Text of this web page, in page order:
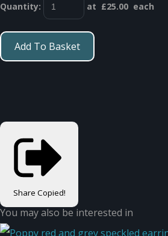
Quantity: at £25.00 each
Add To Basket
Share Copied!
You may also be interested in